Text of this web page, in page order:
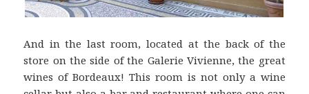
And in the last room, located at the back of the
store on the side of the Galerie Vivienne, the great
wines of Bordeaux! This room is not only a wine